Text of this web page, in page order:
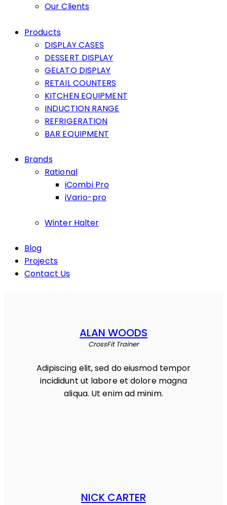
Our Clients
Products
DISPLAY CASES
DESSERT DISPLAY
GELATO DISPLAY
RETAIL COUNTERS
KITCHEN EQUIPMENT
INDUCTION RANGE
REFRIGERATION
BAR EQUIPMENT
Brands
Rational
iCombi Pro
iVario-pro
Winter Halter
Blog
Projects
Contact Us
ALAN WOODS
CrossFit Trainer
Adipiscing elit, sed do eiusmod tempor
incididunt ut labore et dolore magna
aliqua. Ut enim ad minim.
NICK CARTER